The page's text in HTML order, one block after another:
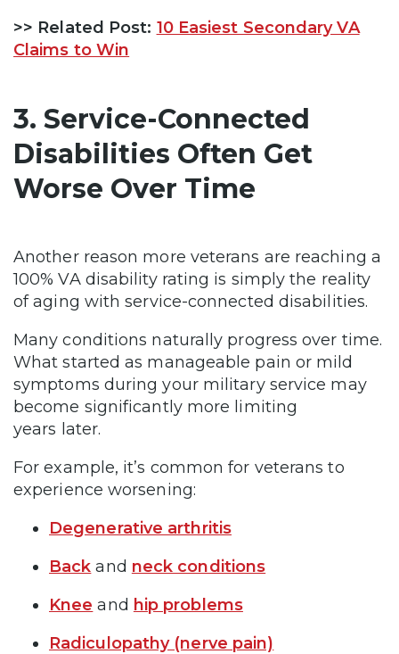
>> Related Post: 10 Easiest Secondary VA
Claims to Win
3. Service-Connected
Disabilities Often Get
Worse Over Time
Another reason more veterans are reaching a
100% VA disability rating is simply the reality
of aging with service-connected disabilities.
Many conditions naturally progress over time.
What started as manageable pain or mild
symptoms during your military service may
become significantly more limiting
years later.
For example, it’s common for veterans to
experience worsening:
Degenerative arthritis
Back and neck conditions
Knee and hip problems
Radiculopathy (nerve pain)